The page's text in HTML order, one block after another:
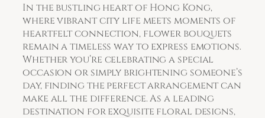
In the bustling heart of Hong Kong,
where vibrant city life meets moments of
heartfelt connection, flower bouquets
remain a timeless way to express emotions.
Whether you’re celebrating a special
occasion or simply brightening someone’s
day, finding the perfect arrangement can
make all the difference. As a leading
destination for exquisite floral designs,